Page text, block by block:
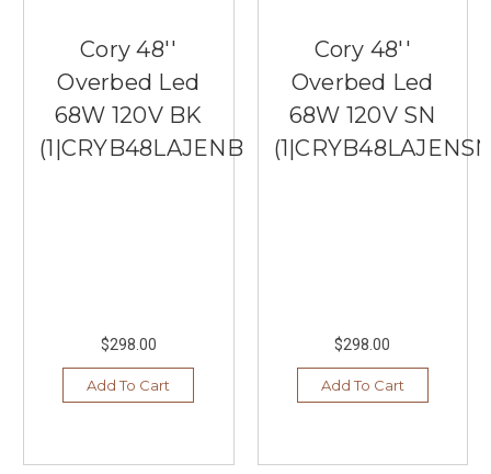
Cory 48''
Overbed Led
68W 120V BK
(1|CRYB48LAJENBK)
$298.00
Add To Cart
Cory 48''
Overbed Led
68W 120V SN
$298.00
Add To Cart